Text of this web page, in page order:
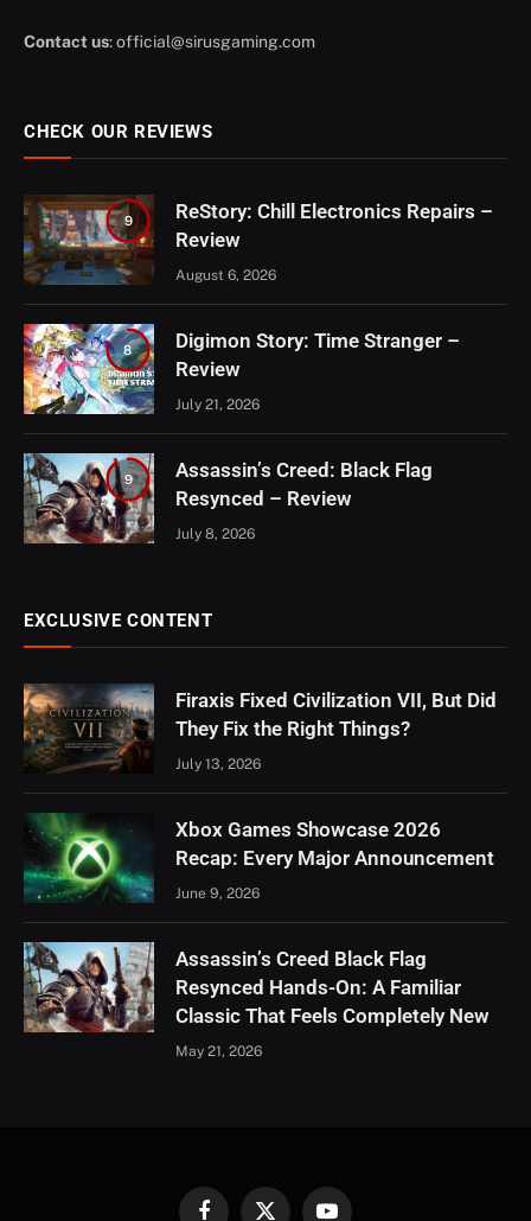
Contact us:official@sirusgaming.com
CHECK OUR REVIEWS
9
ReStory: Chill Electronics Repairs –
Review
August 6, 2026
8
Digimon Story: Time Stranger –
Review
July 21, 2026
9
Assassin’s Creed: Black Flag
Resynced – Review
July 8, 2026
EXCLUSIVE CONTENT
Firaxis Fixed Civilization VII, But Did
They Fix the Right Things?
July 13, 2026
Xbox Games Showcase 2026
Recap: Every Major Announcement
June 9, 2026
Assassin’s Creed Black Flag
Resynced Hands-On: A Familiar
Classic That Feels Completely New
May 21, 2026